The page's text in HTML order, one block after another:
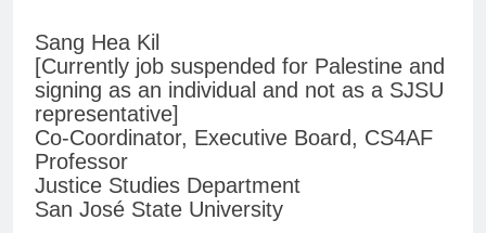
Sang Hea Kil
[Currently job suspended for Palestine and
signing as an individual and not as a SJSU
representative]
Co-Coordinator, Executive Board, CS4AF
Professor
Justice Studies Department
San José State University